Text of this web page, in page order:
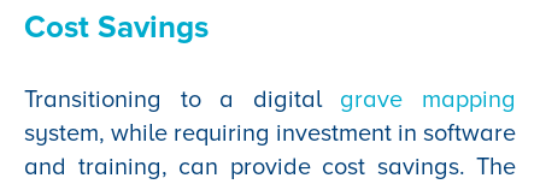
Cost Savings
Transitioning to a digital grave mapping
system, while requiring investment in software
and training, can provide cost savings. The